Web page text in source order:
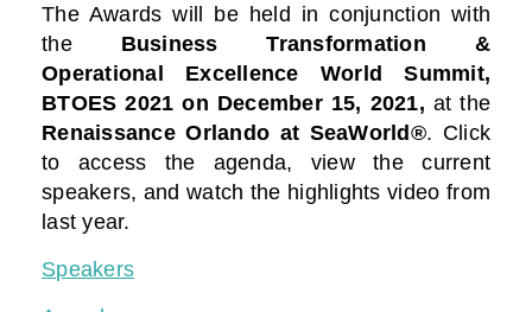
The Awards will be held in conjunction with
the Business Transformation &
Operational Excellence World Summit,
BTOES 2021 on December 15, 2021, at the
Renaissance Orlando at SeaWorld®. Click
to access the agenda, view the current
speakers, and watch the highlights video from
last year.
Speakers